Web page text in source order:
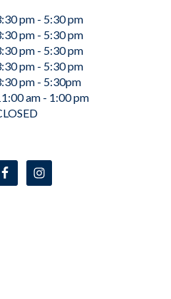
pm - 5:30 pm
pm - 5:30 pm
pm - 5:30 pm
pm - 5:30 pm
pm - 5:30pm
am - 1:00 pm